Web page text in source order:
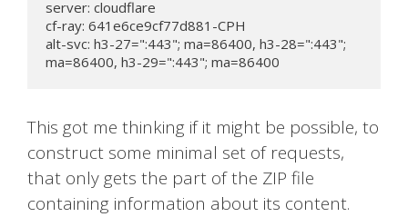
server: cloudflare
cf-ray: 641e6ce9cf77d881-CPH
alt-svc: h3-27=":443"; ma=86400, h3-28=":443";
ma=86400, h3-29=":443"; ma=86400
This got me thinking if it might be possible, to
construct some minimal set of requests,
that only gets the part of the ZIP file
containing information about its content.